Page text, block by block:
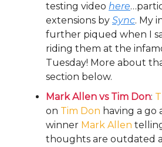
testing video here
extensions by Sync. My
further piqued when I
riding them at the
Tuesday! More about
section below.
Mark Allen vs Tim Don:
on Tim Don having a go
winner Mark Allen
thoughts are outdated